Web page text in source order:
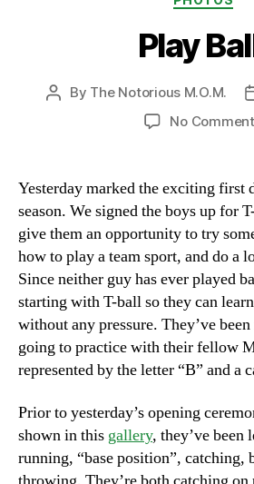
Play
Post
By The Notorious M.O.M.
No
Yesterday marked the exciting first
season. We signed the boys up for
give them an opportunity to try
how to play a team sport, and do a
Since neither guy has ever played
starting with T-ball so they can
without any pressure. They’ve
going to practice with their fellow
represented by the letter “B” and a
Prior to yesterday’s opening
shown in this gallery, they’ve been
running, “base position”, catching,